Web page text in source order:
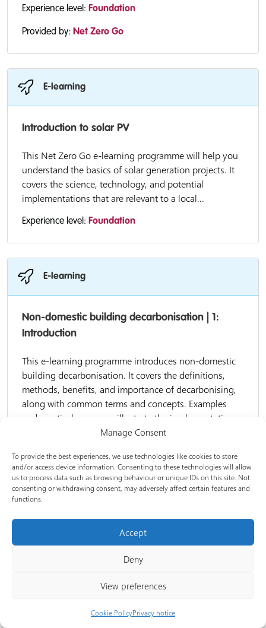
Manage Consent
To provide the best experiences, we use technologies like cookies to store
and/or access device information. Consenting to these technologies will allow
us to process data such as browsing behaviour or unique IDs on this site. Not
consenting or withdrawing consent, may adversely affect certain features and
functions.
Accept
Deny
View preferences
Cookie PolicyPrivacy notice
Experience level: Foundation
Provided by: Net Zero Go
E-learning
Introduction to solar PV
This Net Zero Go e-learning programme will help you
understand the basics of solar generation projects. It
covers the science, technology, and potential
implementations that are relevant to a local...
Experience level: Foundation
E-learning
Non-domestic building decarbonisation | 1:
Introduction
This e-learning programme introduces non-domestic
building decarbonisation. It covers the definitions,
methods, benefits, and importance of decarbonising,
along with common terms and concepts. Examples
and practical measures illustrate the implementation...
Non-domestic building decarbonisation | 2: Plan
This e-learning programme introduces key concepts
and themes associated with preparing a
decarbonisation project. This includes understanding